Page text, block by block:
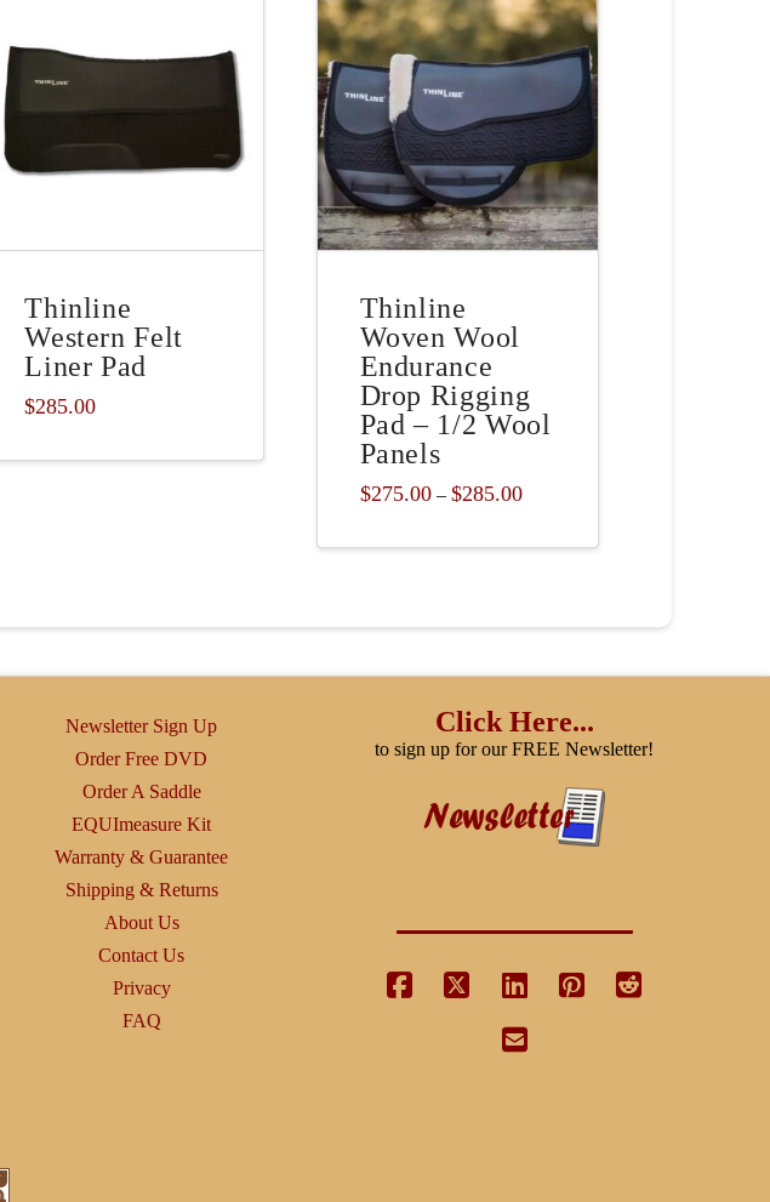
Thinline
Western Felt
Liner Pad
$285.00
Thinline
Woven Wool
Endurance
Drop Rigging
Pad – 1/2 Wool
Panels
$275.00 – $285.00Price
through
product
The
may
Newsletter Sign Up
Order Free DVD
Order A Saddle
EQUImeasure Kit
Warranty & Guarantee
Shipping & Returns
About Us
Contact Us
Privacy
FAQ
Click Here...
to sign up for our FREE Newsletter!